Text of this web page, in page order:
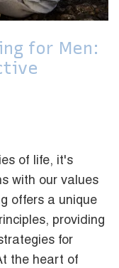
for Men:
of life, it's
with our values
offers a unique
providing
for
the heart of